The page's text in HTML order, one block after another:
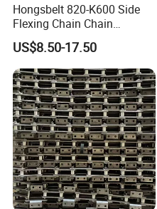
Hongsbelt 820-K600 Side
Flexing Chain Chain
Conveyor Plastic Table Top
Chain
US$8.50-17.50